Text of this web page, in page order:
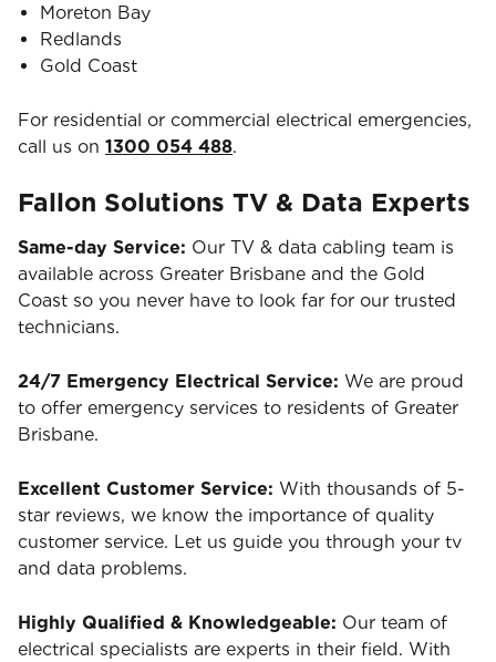
Moreton Bay
Redlands
Gold Coast
For residential or commercial electrical emergencies,
call us on 1300 054 488.
Fallon Solutions TV & Data Experts
Same-day Service: Our TV & data cabling team is
available across Greater Brisbane and the Gold
Coast so you never have to look far for our trusted
technicians.
24/7 Emergency Electrical Service: We are proud
to offer emergency services to residents of Greater
Brisbane.
Excellent Customer Service: With thousands of 5-
star reviews, we know the importance of quality
customer service. Let us guide you through your tv
and data problems.
Highly Qualified & Knowledgeable: Our team of
electrical specialists are experts in their field. With